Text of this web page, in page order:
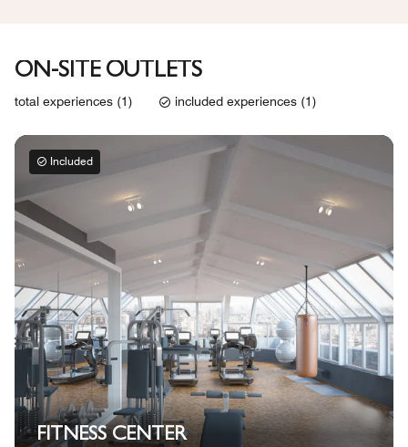
ON-SITE OUTLETS
total experiences (1) included experiences (1)
Included
FITNESS CENTER